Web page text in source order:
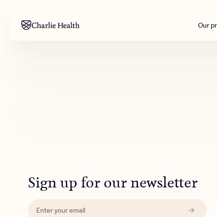
Our
Sign up for our newsletter